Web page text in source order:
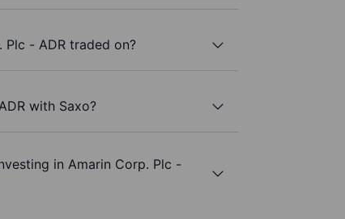
Plc - ADR traded on?
with Saxo?
in Amarin Corp. Plc -